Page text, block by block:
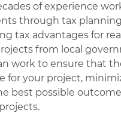
of experience
through tax
tax advantages for
from local
work to ensure that
for your project,
best possible